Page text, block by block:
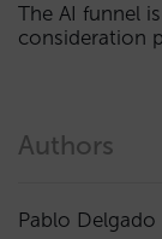
The AI funnel
consideration
Authors
Pablo Delgado